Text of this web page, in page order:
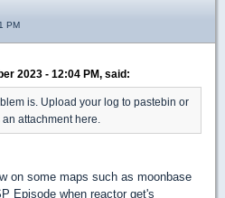
PM
2023 - 12:04 PM, said:
is. Upload your log to pastebin or
attachment here.
on some maps such as moonbase
Episode when reactor get's